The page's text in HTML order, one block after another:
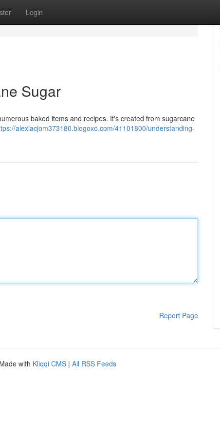
Login
Sugar
baked items and recipes. It's created from sugarcane
alexiacjom373180.blogoxo.com/41101800/understanding-
Report Page
with Kliqqi CMS | All RSS Feeds